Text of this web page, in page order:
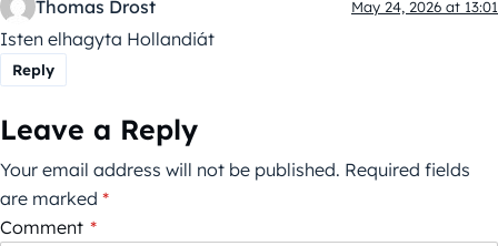
Thomas Drost May 24, 2026 at 13:01
Isten elhagyta Hollandiát
Reply
Leave a Reply
Your email address will not be published. Required fields
are marked *
Comment *